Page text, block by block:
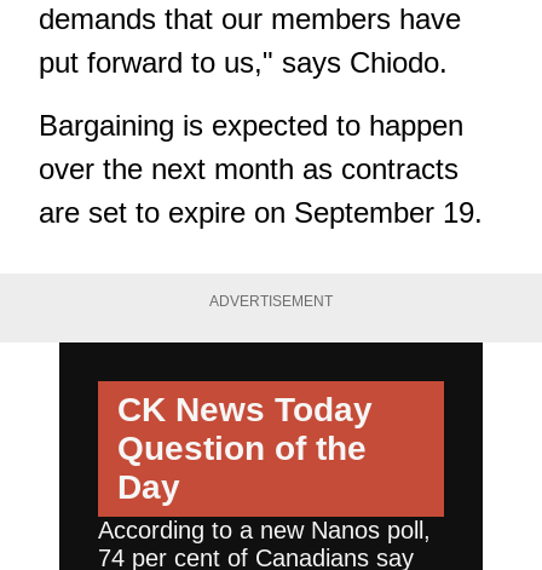
demands that our members have
put forward to us," says Chiodo.
Bargaining is expected to happen
over the next month as contracts
are set to expire on September 19.
ADVERTISEMENT
CK News Today
Question of the
Day
According to a new Nanos poll,
74 per cent of Canadians say